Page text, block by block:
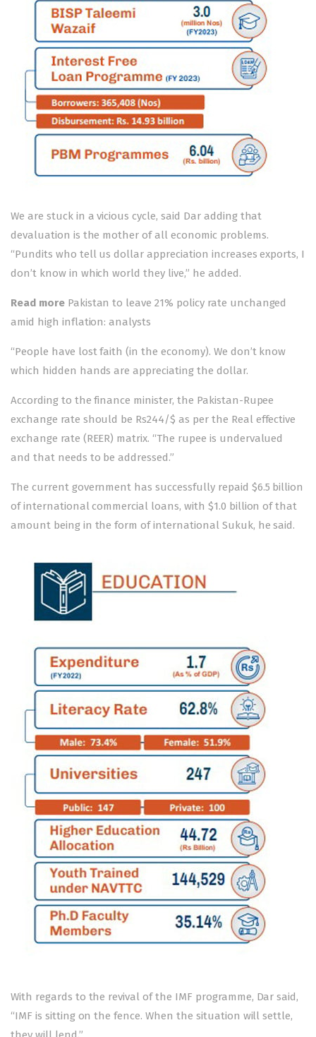
We are stuck in a vicious cycle, said Dar adding that
devaluation is the mother of all economic problems.
“Pundits who tell us dollar appreciation increases exports, I
don’t know in which world they live,” he added.
Read more Pakistan to leave 21% policy rate unchanged
amid high inflation: analysts
“People have lost faith (in the economy). We don’t know
which hidden hands are appreciating the dollar.
According to the finance minister, the Pakistan-Rupee
exchange rate should be Rs244/$ as per the Real effective
exchange rate (REER) matrix. “The rupee is undervalued
and that needs to be addressed.”
The current government has successfully repaid $6.5 billion
of international commercial loans, with $1.0 billion of that
amount being in the form of international Sukuk, he said.
With regards to the revival of the IMF programme, Dar said,
“IMF is sitting on the fence. When the situation will settle,